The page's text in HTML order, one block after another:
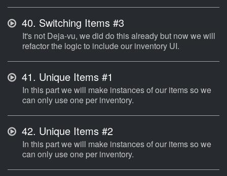
40. Switching Items #3
It's not Deja-vu, we did do this already but now we will
refactor the logic to include our inventory UI.
41. Unique Items #1
In this part we will make instances of our items so we
can only use one per inventory.
42. Unique Items #2
In this part we will make instances of our items so we
can only use one per inventory.